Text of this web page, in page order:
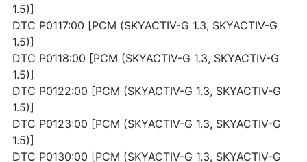
1.5)]
DTC P0117:00 [PCM (SKYACTIV-G 1.3, SKYACTIV-G
1.5)]
DTC P0118:00 [PCM (SKYACTIV-G 1.3, SKYACTIV-G
1.5)]
DTC P0122:00 [PCM (SKYACTIV-G 1.3, SKYACTIV-G
1.5)]
DTC P0123:00 [PCM (SKYACTIV-G 1.3, SKYACTIV-G
1.5)]
DTC P0130:00 [PCM (SKYACTIV-G 1.3, SKYACTIV-G